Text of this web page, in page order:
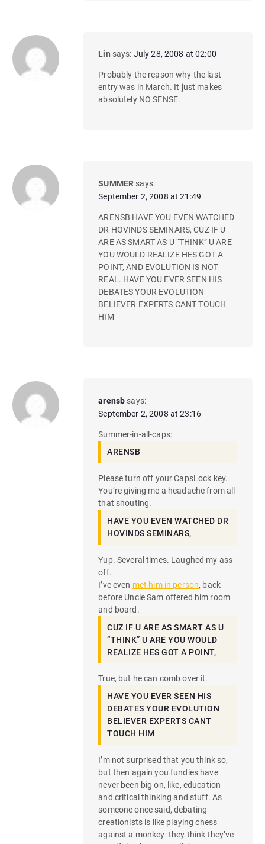
Lin says: July 28, 2008 at 02:00
Probably the reason why the last
entry was in March. It just makes
absolutely NO SENSE.
SUMMER says:
September 2, 2008 at 21:49
ARENSB HAVE YOU EVEN WATCHED
DR HOVINDS SEMINARS, CUZ IF U
ARE AS SMART AS U “THINK” U ARE
YOU WOULD REALIZE HES GOT A
POINT, AND EVOLUTION IS NOT
REAL. HAVE YOU EVER SEEN HIS
DEBATES YOUR EVOLUTION
BELIEVER EXPERTS CANT TOUCH
HIM
arensb says:
September 2, 2008 at 23:16
Summer-in-all-caps:
ARENSB
Please turn off your CapsLock key.
You’re giving me a headache from all
that shouting.
HAVE YOU EVEN WATCHED DR
HOVINDS SEMINARS,
Yup. Several times. Laughed my ass
off.
I’ve even met him in person, back
before Uncle Sam offered him room
and board.
CUZ IF U ARE AS SMART AS U
“THINK” U ARE YOU WOULD
REALIZE HES GOT A POINT,
True, but he can comb over it.
HAVE YOU EVER SEEN HIS
DEBATES YOUR EVOLUTION
BELIEVER EXPERTS CANT
TOUCH HIM
I’m not surprised that you think so,
but then again you fundies have
never been big on, like, education
and critical thinking and stuff. As
someone once said, debating
creationists is like playing chess
against a monkey: they think they’ve